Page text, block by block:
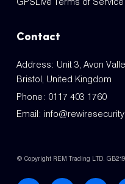
Contact
Address: Unit 3, Avon
Bristol, United Kingdom
Phone: 0117 403 1760
Email:
© Copyright REM Trading LTD.